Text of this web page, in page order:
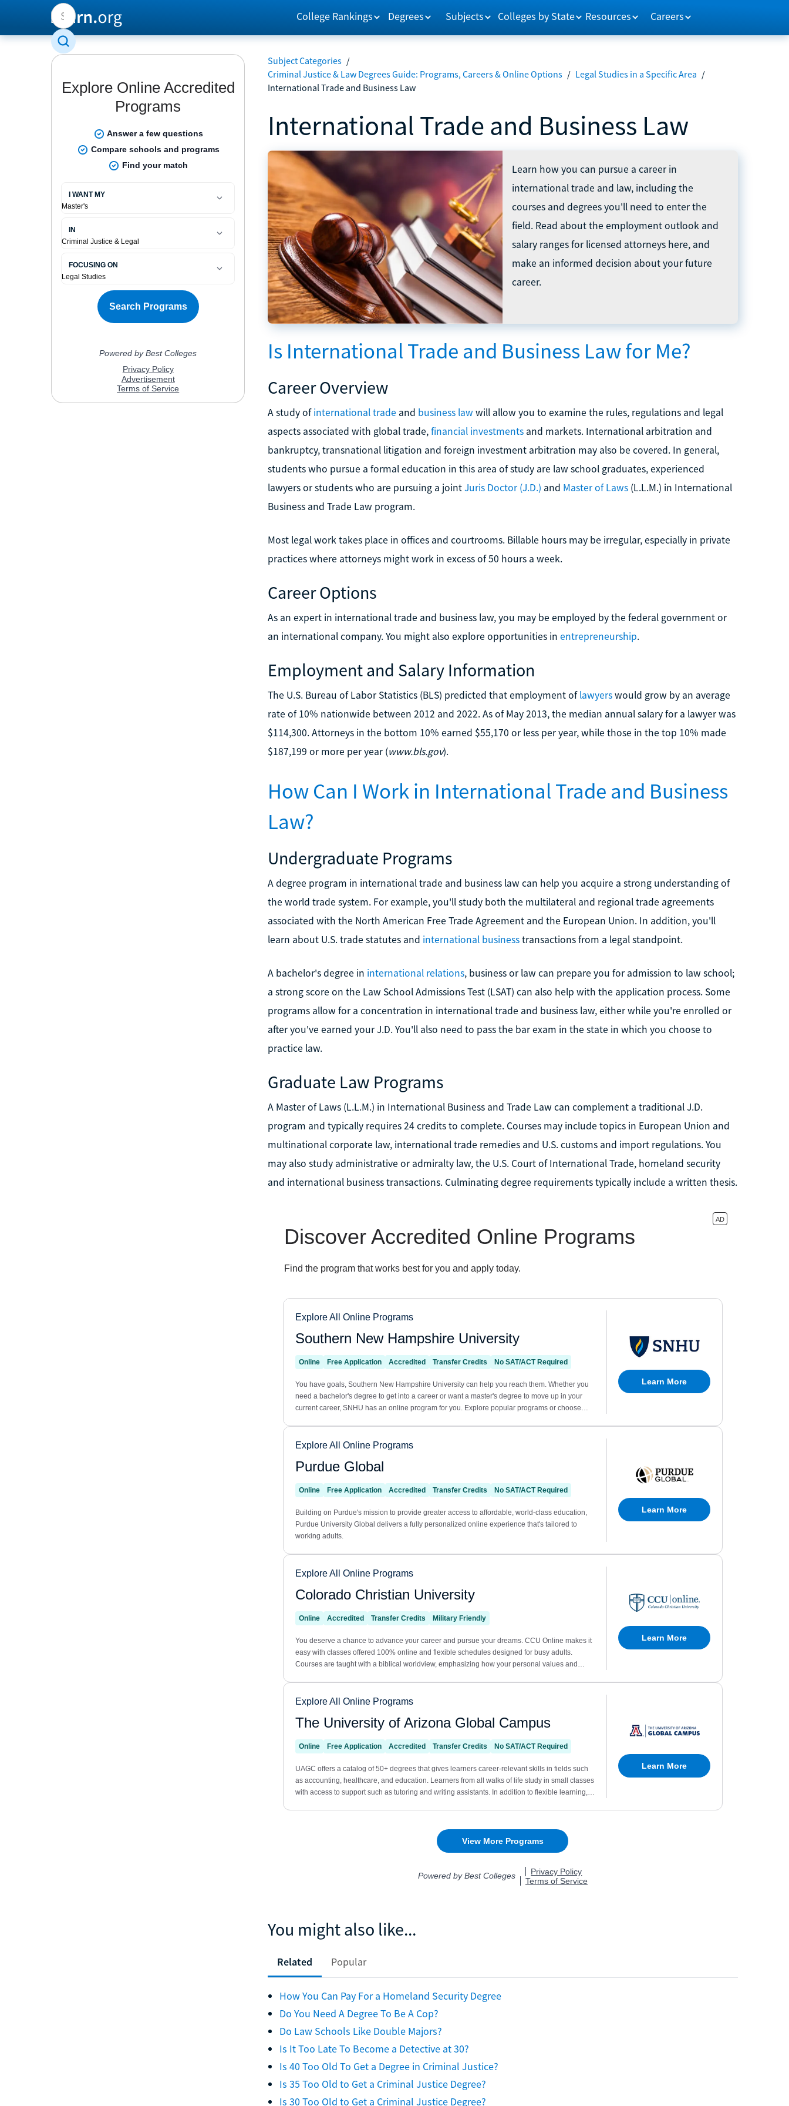
College Rankings Degrees Subjects Colleges by State Resources Careers
Subject Categories /
Criminal Justice & Law Degrees Guide: Programs, Careers & Online Options / Legal Studies in a Specific Area /
International Trade and Business Law
International Trade and Business Law
Learn how you can pursue a career in
international trade and law, including the
courses and degrees you'll need to enter the
field. Read about the employment outlook and
salary ranges for licensed attorneys here, and
make an informed decision about your future
career.
Is International Trade and Business Law for Me?
Career Overview
A study ofinternational trade and business law will allow you to examine the rules, regulations and legal
aspects associated with global trade,financial investmentsand markets. International arbitration and
bankruptcy, transnational litigation and foreign investment arbitration may also be covered. In general,
students who pursue a formal education in this area of study are law school graduates, experienced
lawyers or students who are pursuing a jointJuris Doctor (J.D.) and Master of Laws(L.L.M.) in International
Business and Trade Law program.
Most legal work takes place in offices and courtrooms. Billable hours may be irregular, especially in private
practices where attorneys might work in excess of 50 hours a week.
Career Options
As an expert in international trade and business law, you may be employed by the federal government or
an international company. You might also explore opportunities in entrepreneurship.
Employment and Salary Information
The U.S. Bureau of Labor Statistics (BLS) predicted that employment oflawyerswould grow by an average
rate of 10% nationwide between 2012 and 2022. As of May 2013, the median annual salary for a lawyer was
$114,300. Attorneys in the bottom 10% earned $55,170 or less per year, while those in the top 10% made
$187,199 or more per year (www.bls.gov).
How Can I Work in International Trade and Business
Law?
Undergraduate Programs
A degree program in international trade and business law can help you acquire a strong understanding of
the world trade system. For example, you'll study both the multilateral and regional trade agreements
associated with the North American Free Trade Agreement and the European Union. In addition, you'll
learn about U.S. trade statutes and international businesstransactions from a legal standpoint.
A bachelor's degree in international relations, business or law can prepare you for admission to law school;
a strong score on the Law School Admissions Test (LSAT) can also help with the application process. Some
programs allow for a concentration in international trade and business law, either while you're enrolled or
after you've earned your J.D. You'll also need to pass the bar exam in the state in which you choose to
practice law.
Graduate Law Programs
A Master of Laws (L.L.M.) in International Business and Trade Law can complement a traditional J.D.
program and typically requires 24 credits to complete. Courses may include topics in European Union and
multinational corporate law, international trade remedies and U.S. customs and import regulations. You
may also study administrative or admiralty law, the U.S. Court of International Trade, homeland security
and international business transactions. Culminating degree requirements typically include a written thesis.
You might also like...
Related Popular
How You Can Pay For a Homeland Security Degree
Do You Need A Degree To Be A Cop?
Do Law Schools Like Double Majors?
Is It Too Late To Become a Detective at 30?
Is 40 Too Old To Get a Degree in Criminal Justice?
Is 35 Too Old to Get a Criminal Justice Degree?
Is 30 Too Old to Get a Criminal Justice Degree?